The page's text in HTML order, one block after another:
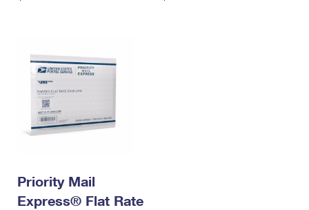
Priority Mail
Express® Flat Rate